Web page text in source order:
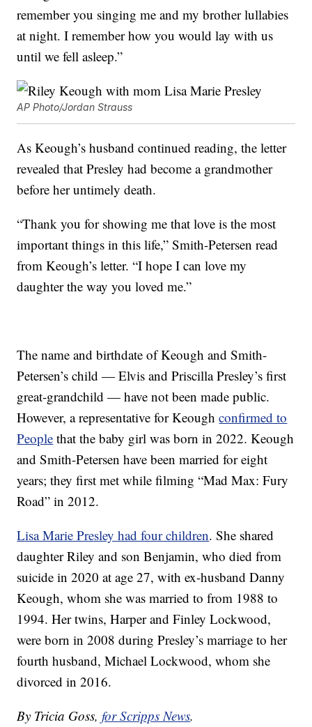
remember you singing me and my brother lullabies
at night. I remember how you would lay with us
until we fell asleep.”
AP Photo/Jordan Strauss
As Keough’s husband continued reading, the letter
revealed that Presley had become a grandmother
before her untimely death.
“Thank you for showing me that love is the most
important things in this life,” Smith-Petersen read
from Keough’s letter. “I hope I can love my
daughter the way you loved me.”
The name and birthdate of Keough and Smith-
Petersen’s child — Elvis and Priscilla Presley’s first
great-grandchild — have not been made public.
However, a representative for Keoughconfirmed to
People that the baby girl was born in 2022. Keough
and Smith-Petersen have been married for eight
years; they first met while filming “Mad Max: Fury
Road” in 2012.
Lisa Marie Presley had four children. She shared
daughter Riley and son Benjamin, who died from
suicide in 2020 at age 27, with ex-husband Danny
Keough, whom she was married to from 1988 to
1994. Her twins, Harper and Finley Lockwood,
were born in 2008 during Presley’s marriage to her
fourth husband, Michael Lockwood, whom she
divorced in 2016.
By Tricia Goss,for Scripps News.